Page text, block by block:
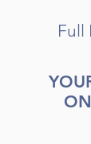
Full